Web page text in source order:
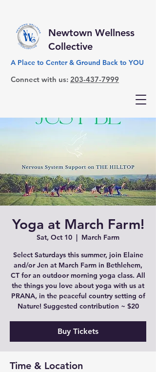
Newtown Wellness
Collective
A Place to Center & Ground Back to YOU
Connect with us: 203-437-7999
Yoga at March Farm!
Sat, Oct 10
  |
March Farm
Select Saturdays this summer, join Elaine
and/or Jen at March Farm in Bethlehem,
CT for an outdoor morning yoga class. All
the things you love about yoga with us at
PRANA, in the peaceful country setting of
Nature! Suggested contribution ~ $20
Buy Tickets
Time & Location